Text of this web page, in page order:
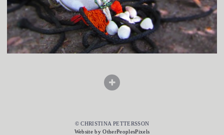
© CHRISTINA PETTERSSON
Website by OtherPeoplesPixels